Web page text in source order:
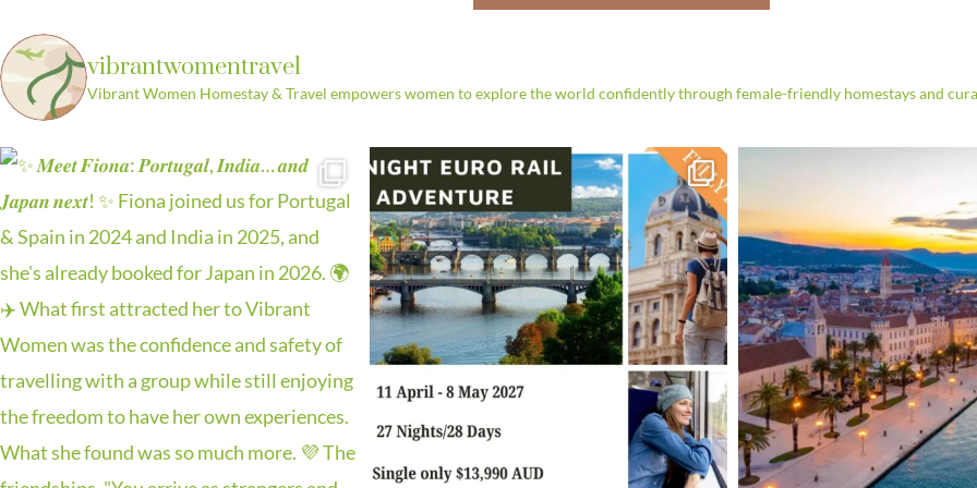
Learn More
vibrantwomentravel
Vibrant Women Homestay & Travel empowers women to explore the world confidently through female-friendly homestays and